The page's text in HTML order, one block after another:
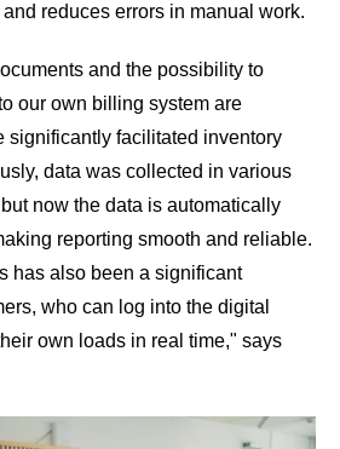
reduces errors in manual work.
and the possibility to
our own billing system are
significantly facilitated inventory
data was collected in various
now the data is automatically
reporting smooth and reliable.
has also been a significant
who can log into the digital
own loads in real time," says